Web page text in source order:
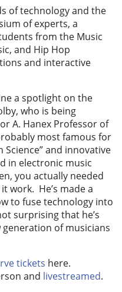
of technology and the
of experts, a
from the Music
and Hip Hop
and interactive
a spotlight on the
who is being
A. Hanex Professor of
most famous for
Science” and innovative
in electronic music
you actually needed
work. He’s made a
to fuse technology into
surprising that he’s
of musicians
tickets here.
and livestreamed.